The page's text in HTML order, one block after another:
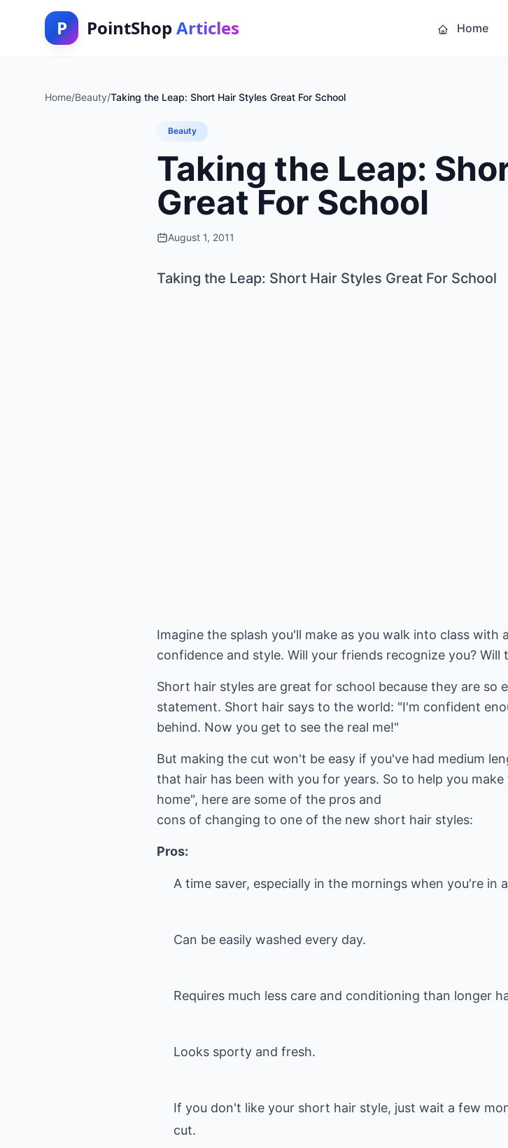
P PointShop Articles Home
Home/Beauty/Taking the Leap: Short Hair Styles Great For School
Beauty
Taking the Leap:
Great For School
August 1, 2011
Taking the Leap: Short Hair Styles Great For School
Imagine the splash you'll make as you walk into class
confidence and style. Will your friends recognize you? Will
Short hair styles are great for school because they are so
statement. Short hair says to the world: "I'm confident
behind. Now you get to see the real me!"
But making the cut won't be easy if you've had medium
that hair has been with you for years. So to help you
home", here are some of the pros and
cons of changing to one of the new short hair styles:
Pros:
A time saver, especially in the mornings when you're in
Can be easily washed every day.
Requires much less care and conditioning than longer
Looks sporty and fresh.
If you don't like your short hair style, just wait a few
cut.